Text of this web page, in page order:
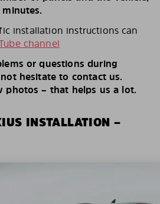
installation instructions can
channel
or questions during
hesitate to contact us.
photos – that helps us a lot.
INSTALLATION –